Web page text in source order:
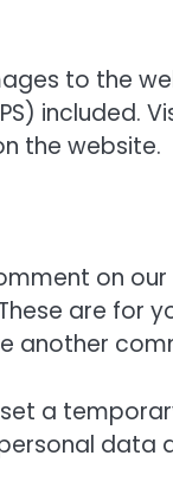
to the
included.
the website.
on
are for
another
a